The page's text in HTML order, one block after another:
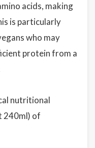
acids, making
is particularly
who may
protein from a
nutritional
240ml) of